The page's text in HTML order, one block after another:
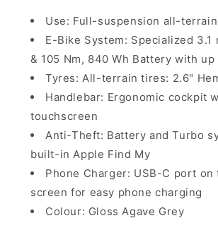
Use: Full-suspension all-
E-Bike System: Specialized 3.1
& 105 Nm, 840 Wh Battery with up
Tyres: All-terrain tires: 2.6"
Handlebar: Ergonomic cockpit
touchscreen
Anti-Theft: Battery and Turbo
built-in Apple Find My
Phone Charger: USB-C port
screen for easy phone charging
Colour: Gloss Agave Grey